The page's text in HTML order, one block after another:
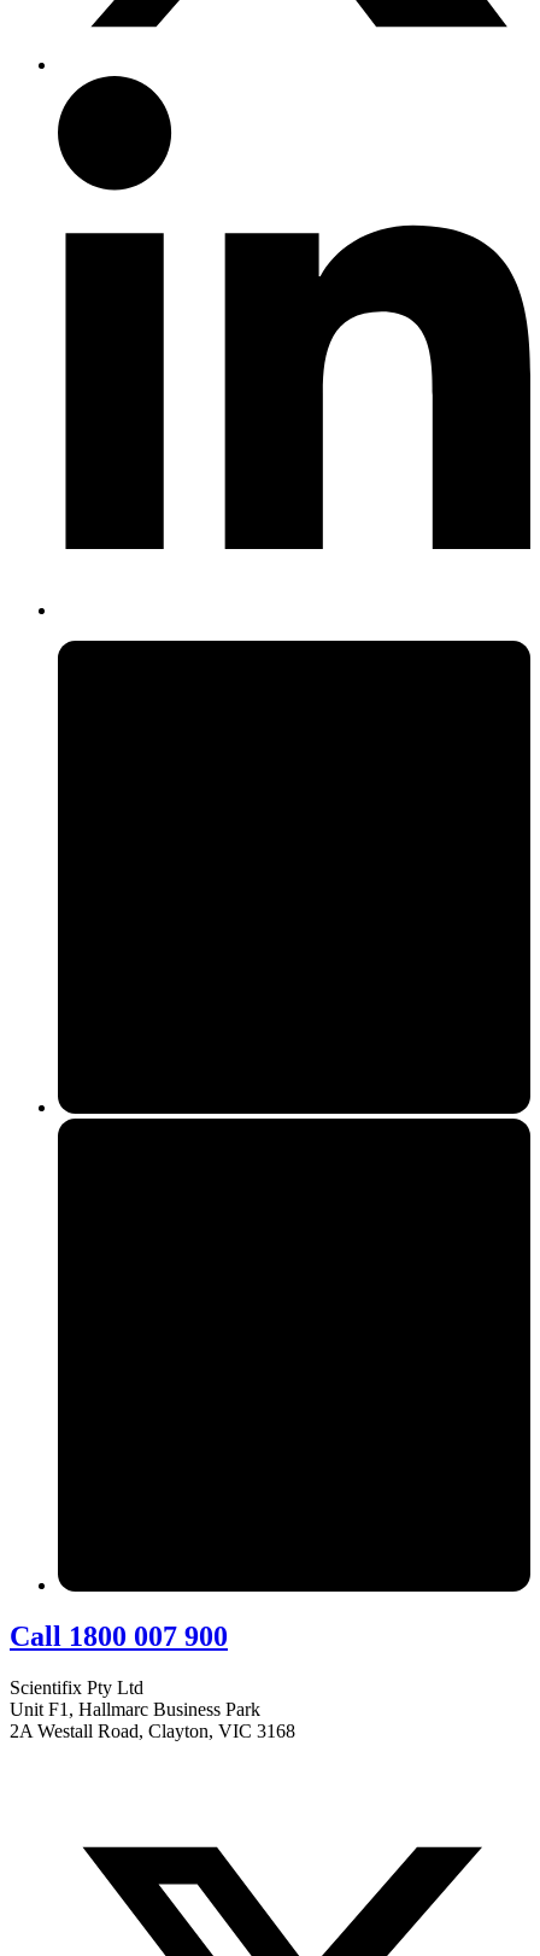
Call 1800 007 900
Scientifix Pty Ltd
Unit F1, Hallmarc Business Park
2A Westall Road, Clayton, VIC 3168